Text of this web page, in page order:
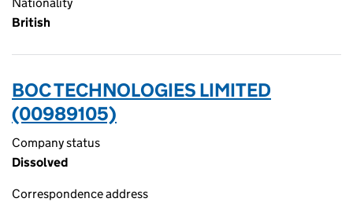
British
BOC TECHNOLOGIES LIMITED
(00989105)
Company status
Dissolved
Correspondence address